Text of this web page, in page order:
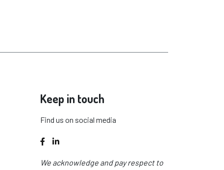
Keep in touch
Find us on social media
Facebook
LinkedIn
We acknowledge and pay respect to